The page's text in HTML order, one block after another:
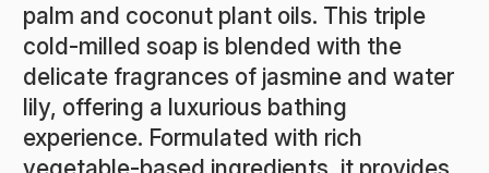
palm and coconut plant oils. This triple
cold-milled soap is blended with the
delicate fragrances of jasmine and water
lily, offering a luxurious bathing
experience. Formulated with rich